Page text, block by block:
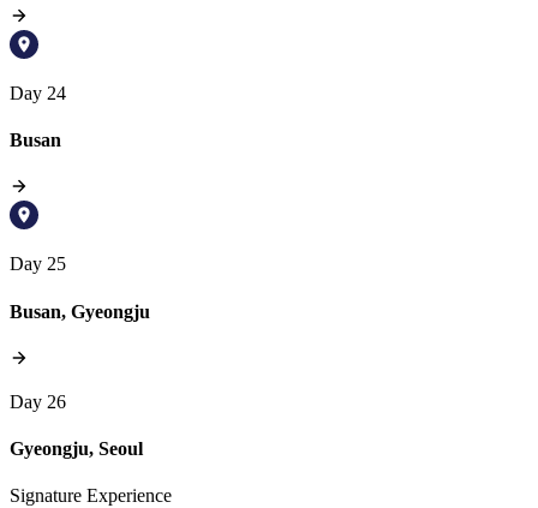
Day 24
Busan
Day 25
Busan, Gyeongju
Day 26
Gyeongju, Seoul
Signature Experience